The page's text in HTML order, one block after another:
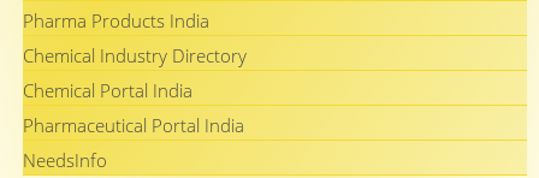
Pharma Products India
Chemical Industry Directory
Chemical Portal India
Pharmaceutical Portal India
NeedsInfo